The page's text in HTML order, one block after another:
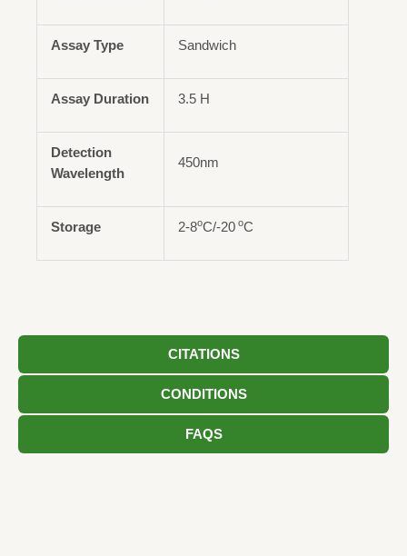
CITATIONS
CONDITIONS
FAQS
Assay Type Sandwich
Assay Duration 3.5 H
Detection
Wavelength
450nm
Storage 2-8oC/-20 oC